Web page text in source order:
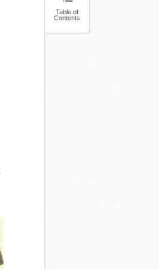
Table of
Contents